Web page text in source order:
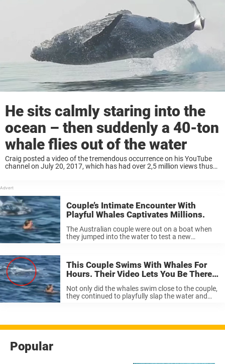
He sits calmly staring into the
ocean – then suddenly a 40-ton
whale flies out of the water
Craig posted a video of the tremendous occurrence on his YouTube
channel on July 20, 2017, which has had over 2,5 million views thus
Couple’s Intimate Encounter With
Playful Whales Captivates Millions.
The Australian couple were out on a boat when
they jumped into the water to test a new
This Couple Swims With Whales For
Hours. Their Video Lets You Be There,
Not only did the whales swim close to the couple,
they continued to playfully slap the water and
Popular